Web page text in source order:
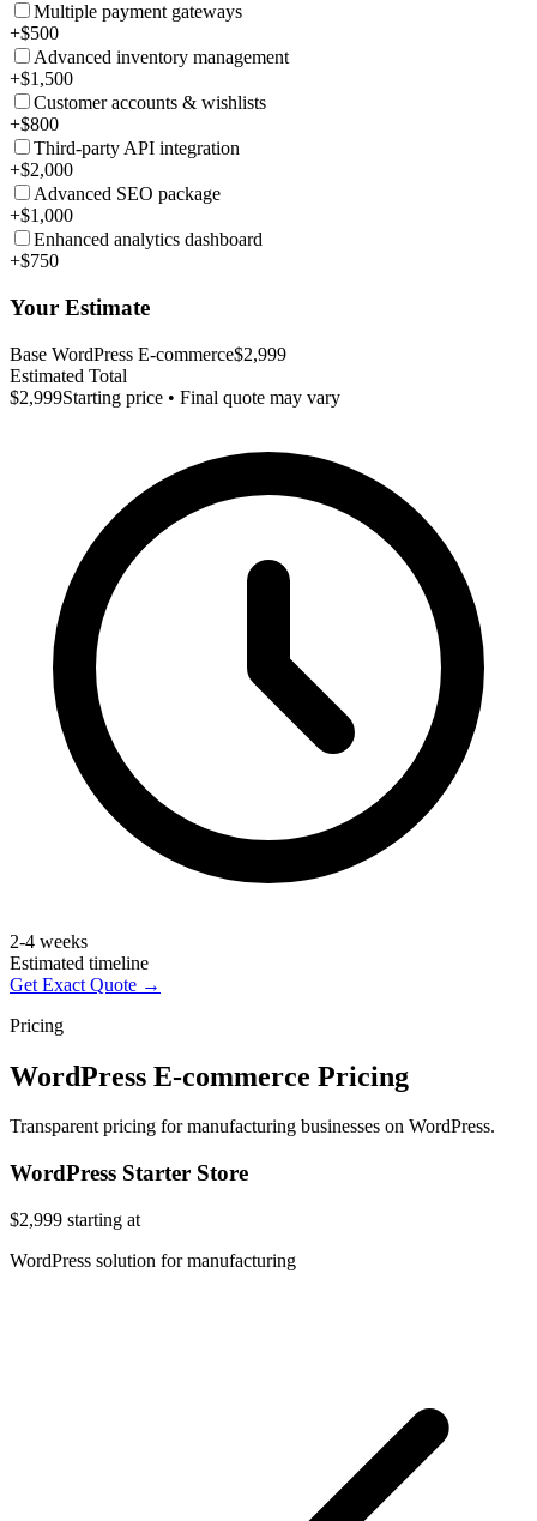
Multiple payment gateways
+$500
Advanced inventory management
+$1,500
Customer accounts & wishlists
+$800
Third-party API integration
+$2,000
Advanced SEO package
+$1,000
Enhanced analytics dashboard
+$750
Your Estimate
Base WordPress E-commerce$2,999
Estimated Total
$2,999Starting price • Final quote may vary
2-4 weeks
Estimated timeline
Get Exact Quote →
Pricing
WordPress E-commerce Pricing
Transparent pricing for manufacturing businesses on WordPress.
WordPress Starter Store
$2,999 starting at
WordPress solution for manufacturing